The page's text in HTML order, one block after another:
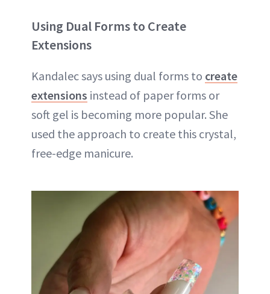
Using Dual Forms to Create
Extensions
Kandalec says using dual forms to create
extensions instead of paper forms or
soft gel is becoming more popular. She
used the approach to create this crystal,
free-edge manicure.